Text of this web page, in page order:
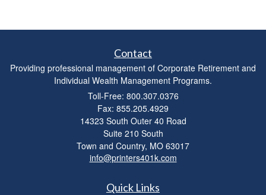
Contact
Providing professional management of Corporate Retirement and
Individual Wealth Management Programs.
Toll-Free: 800.307.0376
Fax: 855.205.4929
14323 South Outer 40 Road
Suite 210 South
Town and Country, MO 63017
info@printers401k.com
Quick Links